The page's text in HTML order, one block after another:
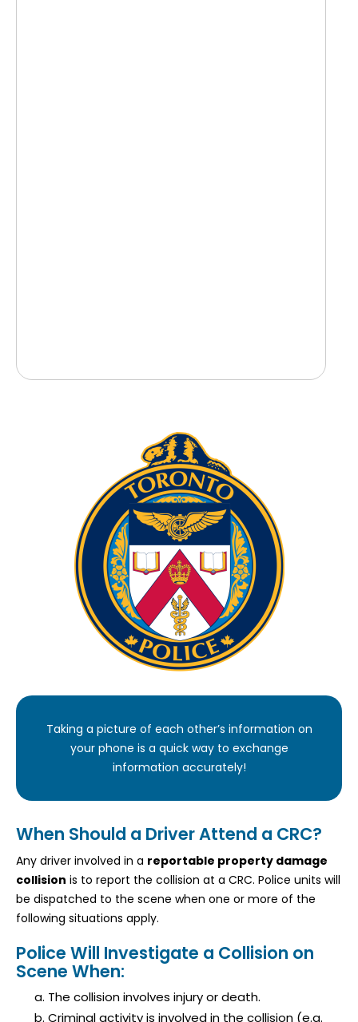
Taking a picture of each other’s information on
your phone is a quick way to exchange
information accurately!
When Should a Driver Attend a CRC?
Any driver involved in a reportable property damage
collision is to report the collision at a CRC. Police units will
be dispatched to the scene when one or more of the
following situations apply.
Police Will Investigate a Collision on
Scene When:
The collision involves injury or death.
Criminal activity is involved in the collision (e.g.